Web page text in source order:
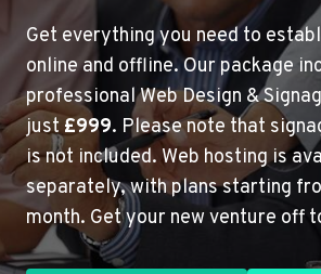
Get everything you need to
online and offline. Our package
professional Web Design &
just£999. Please note that
is not included. Web hosting is
separately, with plans starting
month. Get your new venture off